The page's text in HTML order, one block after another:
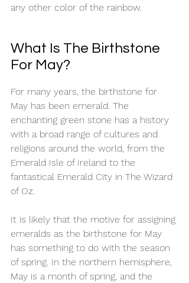
any other color of the rainbow.
What Is The Birthstone
For May?
For many years, the birthstone for
May has been emerald. The
enchanting green stone has a history
with a broad range of cultures and
religions around the world, from the
Emerald Isle of Ireland to the
fantastical Emerald City in The Wizard
of Oz.
It is likely that the motive for assigning
emeralds as the birthstone for May
has something to do with the season
of spring. In the northern hemisphere,
May is a month of spring, and the